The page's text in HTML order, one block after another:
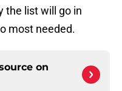
the list will go in
most needed.
on